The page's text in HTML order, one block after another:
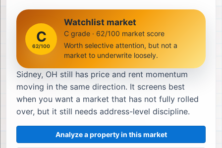
C
62/100
Watchlist market
C grade · 62/100 market score
Worth selective attention, but not a
market to underwrite loosely.
Sidney, OH still has price and rent momentum
moving in the same direction. It screens best
when you want a market that has not fully rolled
over, but it still needs address-level discipline.
Analyze a property in this market